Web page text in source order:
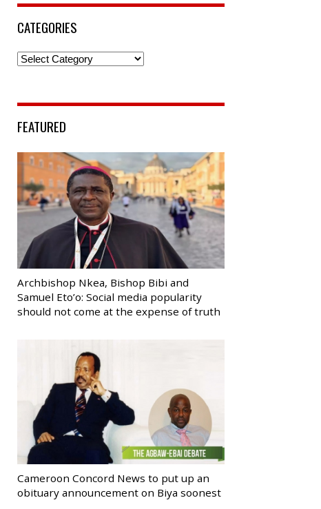
CATEGORIES
Categories
FEATURED
Archbishop Nkea, Bishop Bibi and
Samuel Eto’o: Social media popularity
should not come at the expense of truth
Cameroon Concord News to put up an
obituary announcement on Biya soonest